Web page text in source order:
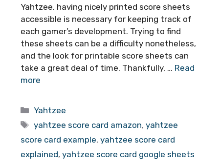
Yahtzee, having nicely printed score sheets
accessible is necessary for keeping track of
each gamer’s development. Trying to find
these sheets can be a difficulty nonetheless,
and the look for printable score sheets can
take a great deal of time. Thankfully, … Read
more
Categories
Yahtzee
Tags
yahtzee score card amazon,yahtzee
score card example, yahtzee score card
explained, yahtzee score card google sheets